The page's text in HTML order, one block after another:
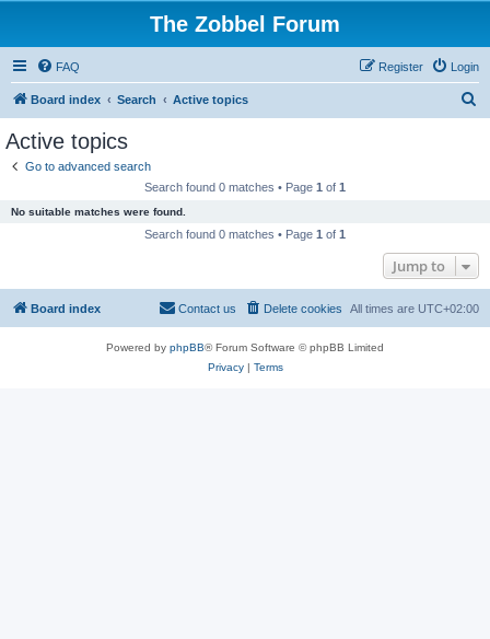
The Zobbel Forum
FAQ Login
Register
Board index Search Active topics
Active topics
Go to advanced search
Search found 0 matches • Page 1 of 1
No suitable matches were found.
Search found 0 matches • Page 1 of 1
Jump to
Board index All times are UTC+02:00
Delete cookies
Contact us
Powered by phpBB® Forum Software © phpBB Limited
Privacy| Terms